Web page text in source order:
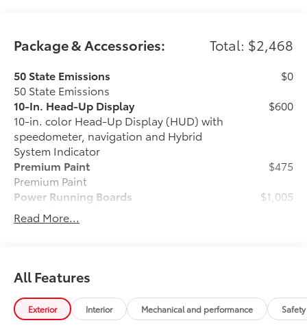
Package & Accessories: Total: $2,468
50 State Emissions
50 State Emissions
$0
10-In. Head-Up Display
10-in. color Head-Up Display (HUD) with
speedometer, navigation and Hybrid
System Indicator
$600
Premium Paint
Premium Paint
$475
Power Running Boards
Power Running Boards
$1,005
All-Weather Floor Liner Package
interior with signature Toyota style.
Includes:
•All-Weather Floor Liners
•All-Weather Cargo Mat
Read More...
All Features
Exterior Interior Mechanical and performance